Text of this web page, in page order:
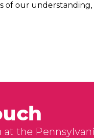
of our understanding,
the